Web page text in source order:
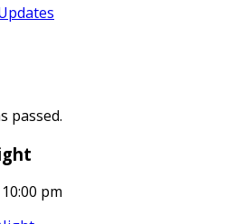
passed.
10:00 pm